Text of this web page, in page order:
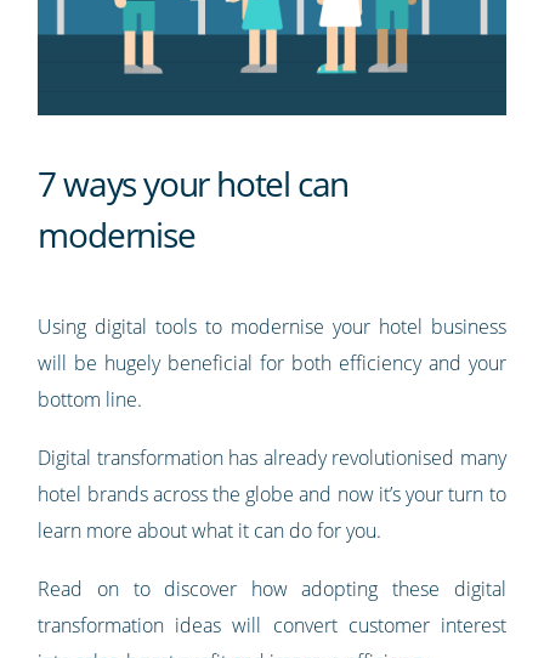
7 ways your hotel can
modernise
Using digital tools to modernise your hotel business
will be hugely beneficial for both efficiency and your
bottom line.
Digital transformation has already revolutionised many
hotel brands across the globe and now it’s your turn to
learn more about what it can do for you.
Read on to discover how adopting these digital
transformation ideas will convert customer interest